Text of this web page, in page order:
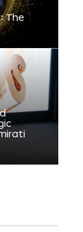
The